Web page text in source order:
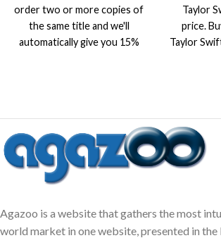
order two or more copies of
the same title and we'll
automatically give you 15%
Taylor
price.
Taylor
Agazoo is a website that gathers the most
world market in one website, presented in the